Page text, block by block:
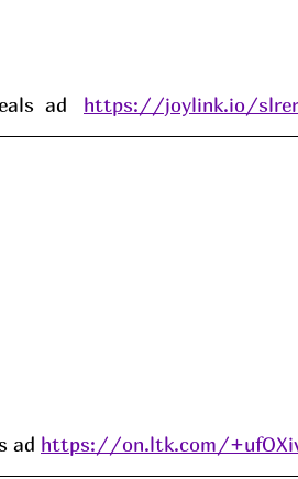
ad https://joylink.io/
ad https://on.ltk.com/